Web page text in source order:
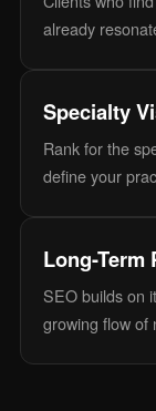
already
Specialty
Rank for the
define your
Long-Term
SEO builds on
growing flow of